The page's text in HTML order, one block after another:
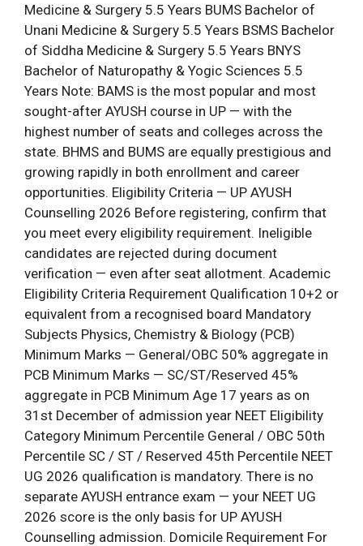
Medicine & Surgery 5.5 Years BUMS Bachelor of
Unani Medicine & Surgery 5.5 Years BSMS Bachelor
of Siddha Medicine & Surgery 5.5 Years BNYS
Bachelor of Naturopathy & Yogic Sciences 5.5
Years Note: BAMS is the most popular and most
sought-after AYUSH course in UP — with the
highest number of seats and colleges across the
state. BHMS and BUMS are equally prestigious and
growing rapidly in both enrollment and career
opportunities. Eligibility Criteria — UP AYUSH
Counselling 2026 Before registering, confirm that
you meet every eligibility requirement. Ineligible
candidates are rejected during document
verification — even after seat allotment. Academic
Eligibility Criteria Requirement Qualification 10+2 or
equivalent from a recognised board Mandatory
Subjects Physics, Chemistry & Biology (PCB)
Minimum Marks — General/OBC 50% aggregate in
PCB Minimum Marks — SC/ST/Reserved 45%
aggregate in PCB Minimum Age 17 years as on
31st December of admission year NEET Eligibility
Category Minimum Percentile General / OBC 50th
Percentile SC / ST / Reserved 45th Percentile NEET
UG 2026 qualification is mandatory. There is no
separate AYUSH entrance exam — your NEET UG
2026 score is the only basis for UP AYUSH
Counselling admission. Domicile Requirement For